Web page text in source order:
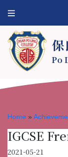
保
Po
Home »
IGCSE
2021-05-21